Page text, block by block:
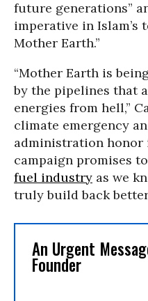
future generations”
imperative in Islam’s
Mother Earth.”
“Mother Earth is
by the pipelines that
energies from hell,”
climate emergency
administration honor
campaign promises
fuel industry as we
truly build back
An Urgent
Founder